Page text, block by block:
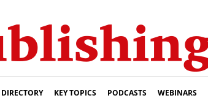
DIRECTORY KEY TOPICS PODCASTS WEBINARS